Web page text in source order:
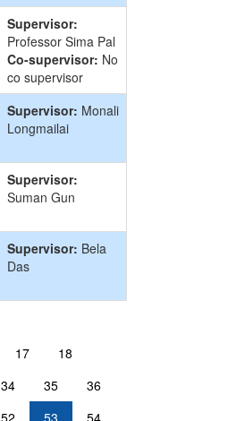
Supervisor:
Professor Sima Pal
Co-supervisor: No
co supervisor
Supervisor: Monali
Longmailai
Supervisor:
Suman Gun
Supervisor: Bela
Das
17
18
34 35
36
52 53 54